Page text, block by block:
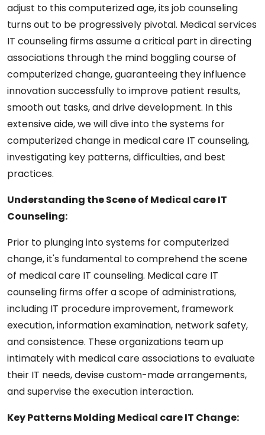
adjust to this computerized age, its job counseling
turns out to be progressively pivotal. Medical services
IT counseling firms assume a critical part in directing
associations through the mind boggling course of
computerized change, guaranteeing they influence
innovation successfully to improve patient results,
smooth out tasks, and drive development. In this
extensive aide, we will dive into the systems for
computerized change in medical care IT counseling,
investigating key patterns, difficulties, and best
practices.
Understanding the Scene of Medical care IT
Counseling:
Prior to plunging into systems for computerized
change, it's fundamental to comprehend the scene
of medical care IT counseling. Medical care IT
counseling firms offer a scope of administrations,
including IT procedure improvement, framework
execution, information examination, network safety,
and consistence. These organizations team up
intimately with medical care associations to evaluate
their IT needs, devise custom-made arrangements,
and supervise the execution interaction.
Key Patterns Molding Medical care IT Change: